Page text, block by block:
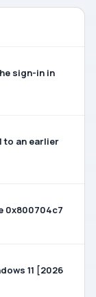
sign-in in
to an earlier
0x800704c7
11 [2026